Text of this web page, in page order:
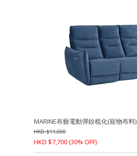
MARINE布藝電動彈鉸梳化(寵物布料)
HKD$11,000
HKD $7,700(30% OFF)